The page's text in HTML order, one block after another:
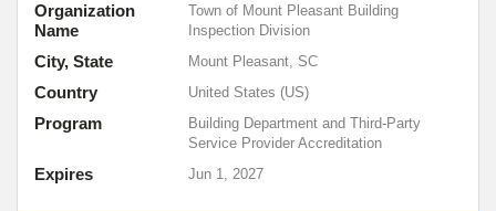
Expires Jun 1, 2027
Organization
Name
Town of Mount Pleasant Building
Inspection Division
City, State Mount Pleasant, SC
Country United States (US)
Program
Building Department and Third-Party
Service Provider Accreditation